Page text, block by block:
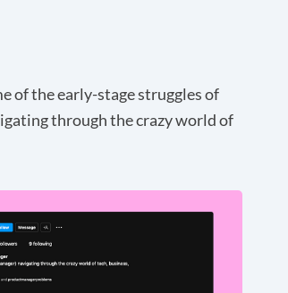
of the early-stage struggles of
through the crazy world of